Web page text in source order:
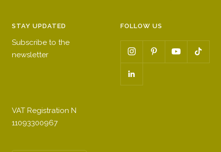
STAY UPDATED
Subscribe to the
newsletter
FOLLOW US
VAT Registration N
11093300967